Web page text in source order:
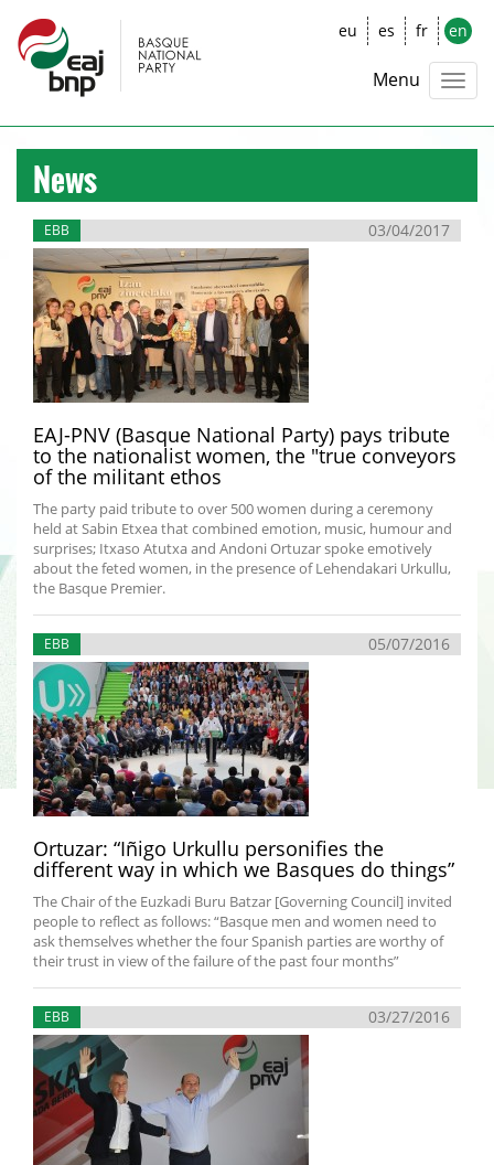
eu es fr en
Menu
News
EBB 03/04/2017
EAJ-PNV (Basque National Party) pays tribute
to the nationalist women, the "true conveyors
of the militant ethos
The party paid tribute to over 500 women during a ceremony
held at Sabin Etxea that combined emotion, music, humour and
surprises; Itxaso Atutxa and Andoni Ortuzar spoke emotively
about the feted women, in the presence of Lehendakari Urkullu,
the Basque Premier.
EBB 05/07/2016
Ortuzar: “Iñigo Urkullu personifies the
different way in which we Basques do things”
The Chair of the Euzkadi Buru Batzar [Governing Council] invited
people to reflect as follows: “Basque men and women need to
ask themselves whether the four Spanish parties are worthy of
their trust in view of the failure of the past four months”
EBB 03/27/2016